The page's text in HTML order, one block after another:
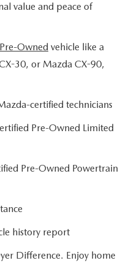
value and peace of
Owned vehicle like a
30, or Mazda CX-90,
certified technicians
Pre-Owned Limited
Pre-Owned Powertrain
history report
Difference. Enjoy home